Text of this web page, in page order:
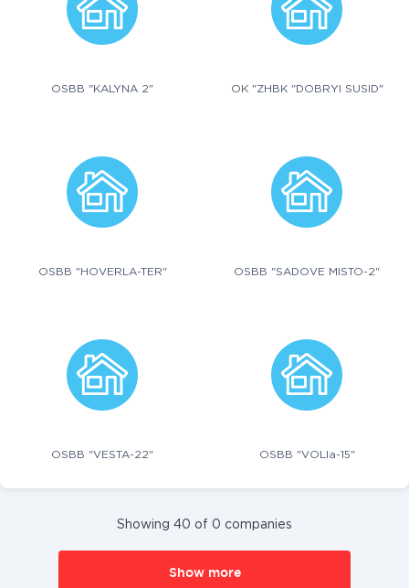
OSBB "KALYNA 2" OK "ZHBK "DOBRYI SUSID"
OSBB "HOVERLA-TER" OSBB "SADOVE MISTO-2"
OSBB "VESTA-22" OSBB "VOLIa-15"
Showing 40 of 0 companies
Show more